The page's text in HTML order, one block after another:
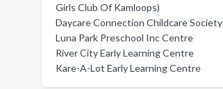
Girls Club Of Kamloops)
Daycare Connection Childcare Society
Luna Park Preschool Inc Centre
River City Early Learning Centre
Kare-A-Lot Early Learning Centre